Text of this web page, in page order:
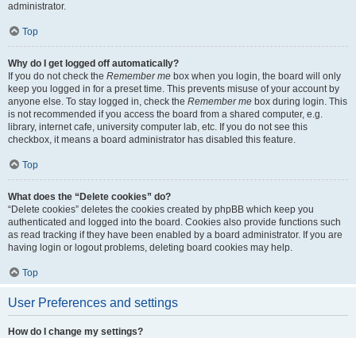
administrator.
Top
Why do I get logged off automatically?
If you do not check the Remember me box when you login, the board will only
keep you logged in for a preset time. This prevents misuse of your account by
anyone else. To stay logged in, check the Remember me box during login. This
is not recommended if you access the board from a shared computer, e.g.
library, internet cafe, university computer lab, etc. If you do not see this
checkbox, it means a board administrator has disabled this feature.
Top
What does the “Delete cookies” do?
“Delete cookies” deletes the cookies created by phpBB which keep you
authenticated and logged into the board. Cookies also provide functions such
as read tracking if they have been enabled by a board administrator. If you are
having login or logout problems, deleting board cookies may help.
Top
User Preferences and settings
How do I change my settings?